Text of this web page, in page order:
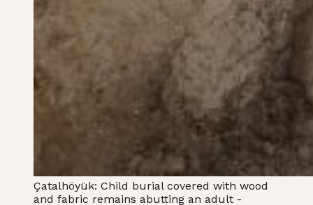
Çatalhöyük: Child burial covered with wood
and fabric remains abutting an adult -